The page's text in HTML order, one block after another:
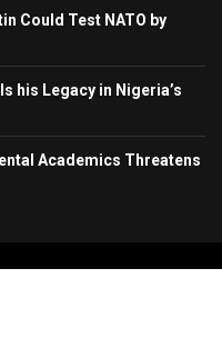
Could Test NATO by
his Legacy in Nigeria’s
Academics Threatens